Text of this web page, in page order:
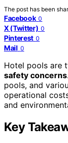
The post has been
Facebook 0
X (Twitter) 0
Pinterest 0
Mail 0
Hotel pools are
safety concerns.
pools, and
operational
and
Key